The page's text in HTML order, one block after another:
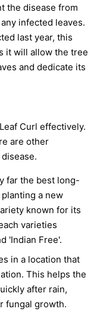
the disease from
infected leaves.
last year, this
it will allow the tree
and dedicate its
Curl effectively.
are other
far the best long-
a new
known for its
varieties
'Indian Free'.
in a location that
This helps the
after rain,
fungal growth.